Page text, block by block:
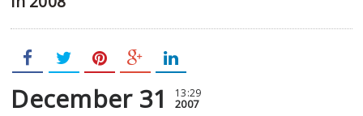
December 31 13:29
2007